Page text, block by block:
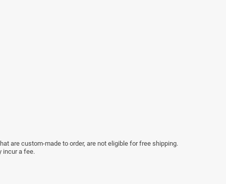
are custom-made to order, are not eligible for free shipping.
incur a fee.